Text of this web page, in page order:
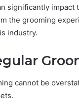
significantly
the grooming
industry.
cannot be